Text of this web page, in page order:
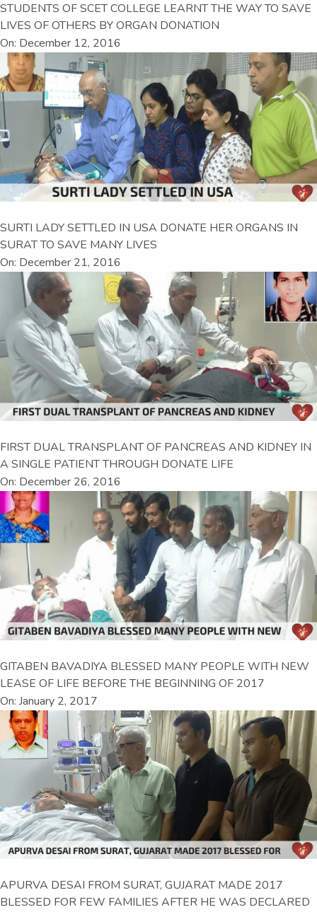
STUDENTS OF SCET COLLEGE LEARNT THE WAY TO SAVE
LIVES OF OTHERS BY ORGAN DONATION
On: December 12, 2016
SURTI LADY SETTLED IN USA DONATE HER ORGANS IN
SURAT TO SAVE MANY LIVES
On: December 21, 2016
FIRST DUAL TRANSPLANT OF PANCREAS AND KIDNEY IN
A SINGLE PATIENT THROUGH DONATE LIFE
On: December 26, 2016
GITABEN BAVADIYA BLESSED MANY PEOPLE WITH NEW
LEASE OF LIFE BEFORE THE BEGINNING OF 2017
On: January 2, 2017
APURVA DESAI FROM SURAT, GUJARAT MADE 2017
BLESSED FOR FEW FAMILIES AFTER HE WAS DECLARED